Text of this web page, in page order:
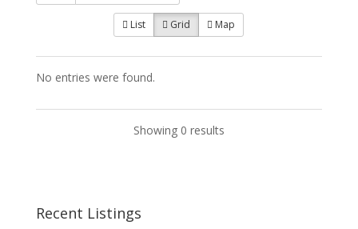
List Grid Map
No entries were found.
Showing 0 results
Recent Listings